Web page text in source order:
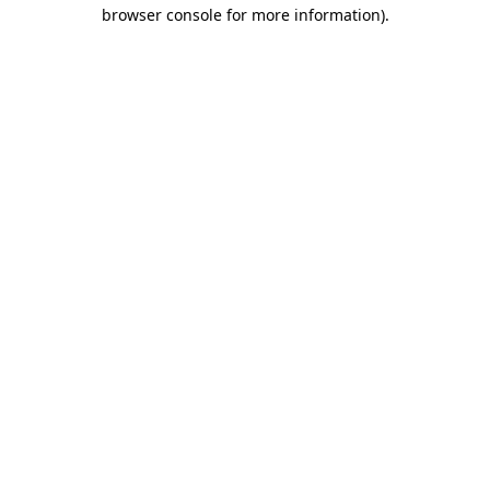
browser console for more information).